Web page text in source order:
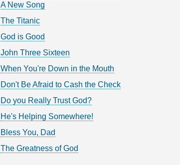
A New Song
The Titanic
God is Good
John Three Sixteen
When You're Down in the Mouth
Don't Be Afraid to Cash the Check
Do you Really Trust God?
He's Helping Somewhere!
Bless You, Dad
The Greatness of God